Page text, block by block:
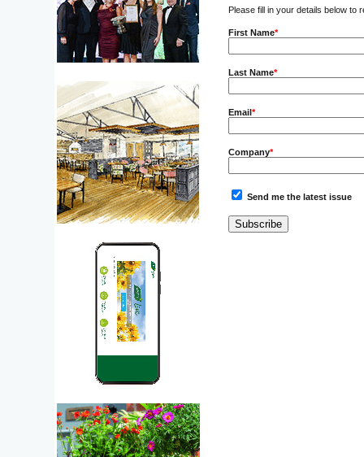
Please fill in your details below to
First Name*
Last Name*
Email*
Company*
Send me the latest issue